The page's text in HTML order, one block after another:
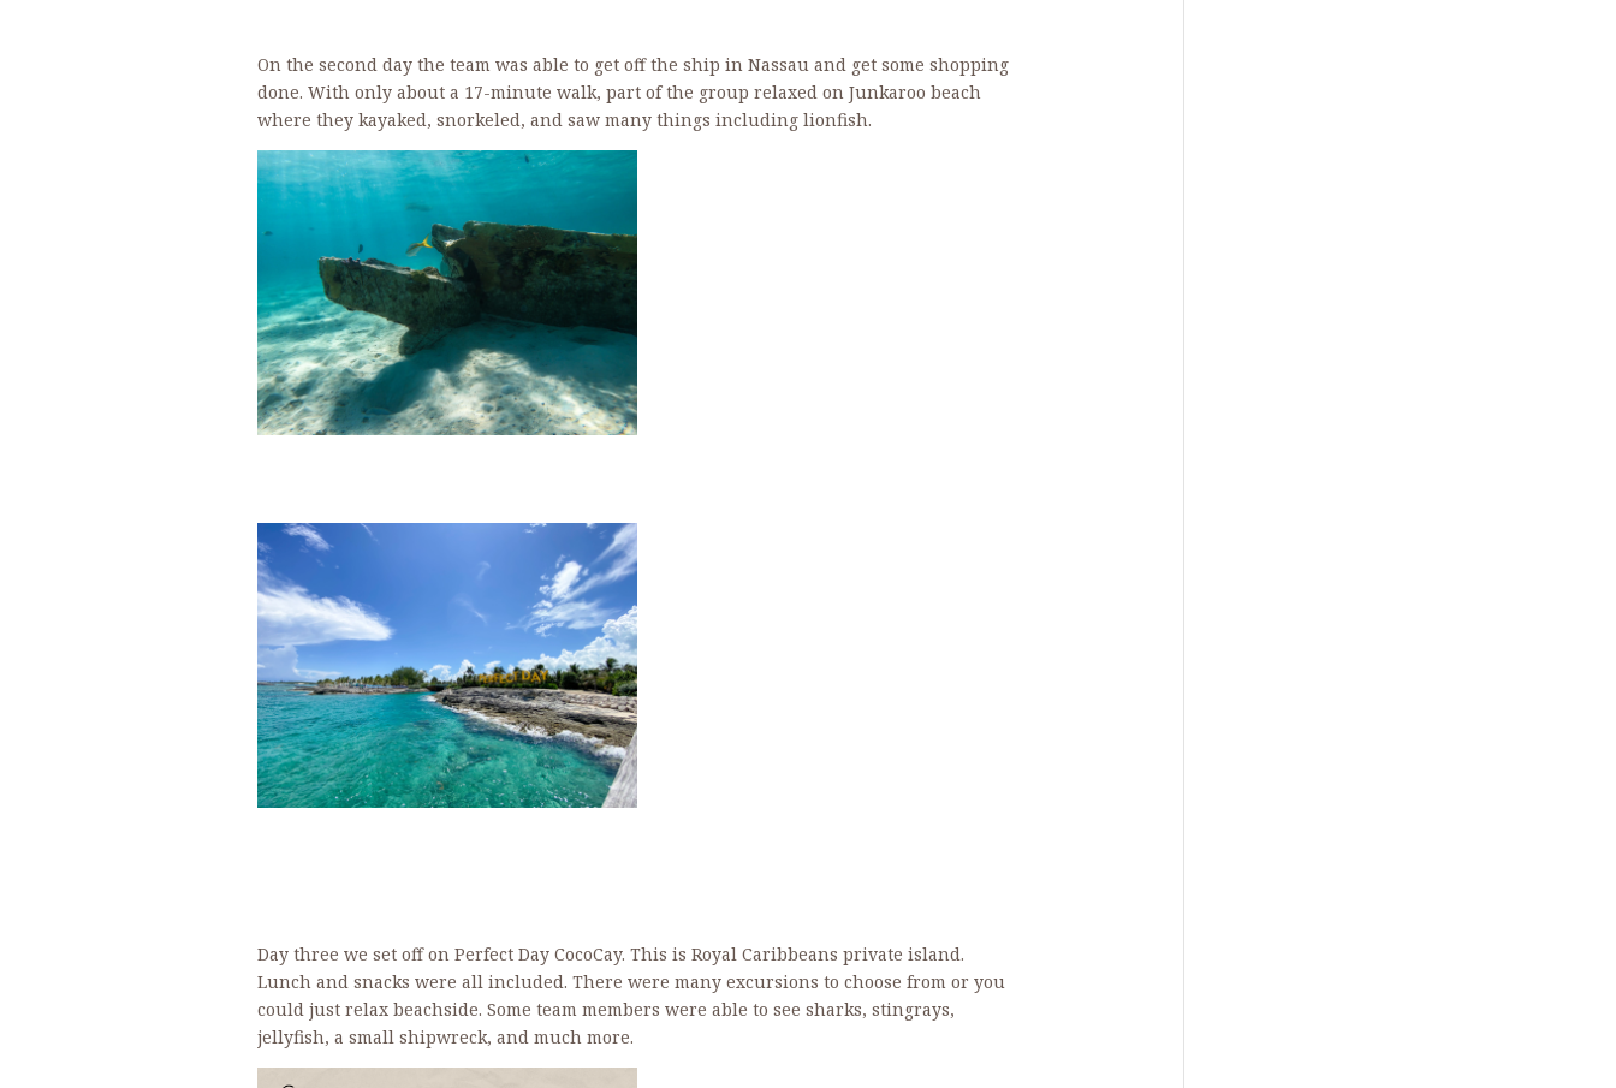
On the second day the team was able to get off the ship in Nassau and get some shopping
done. With only about a 17-minute walk, part of the group relaxed on Junkaroo beach
where they kayaked, snorkeled, and saw many things including lionfish.
Day three we set off on Perfect Day CocoCay. This is Royal Caribbeans private island.
Lunch and snacks were all included. There were many excursions to choose from or you
could just relax beachside. Some team members were able to see sharks, stingrays,
jellyfish, a small shipwreck, and much more.